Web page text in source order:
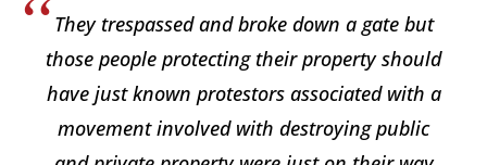
They trespassed and broke down a gate but
those people protecting their property should
have just known protestors associated with a
movement involved with destroying public